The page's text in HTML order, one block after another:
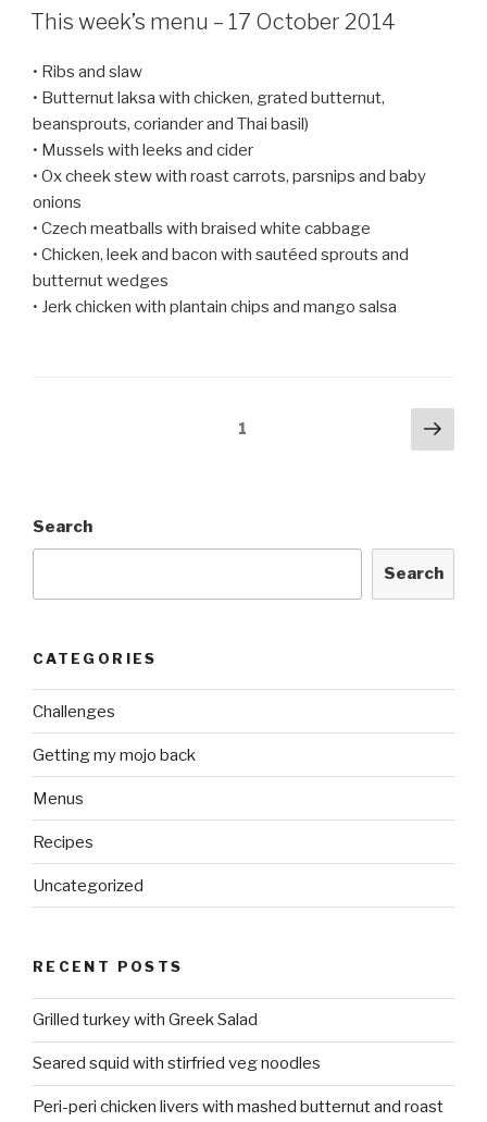
ON
This week’s menu – 17 October 2014
• Ribs and slaw
• Butternut laksa with chicken, grated butternut,
beansprouts, coriander and Thai basil)
• Mussels with leeks and cider
• Ox cheek stew with roast carrots, parsnips and baby
onions
• Czech meatballs with braised white cabbage
• Chicken, leek and bacon with sautéed sprouts and
butternut wedges
• Jerk chicken with plantain chips and mango salsa
1
Next
Search
Search
CATEGORIES
Challenges
Getting my mojo back
Menus
Recipes
Uncategorized
RECENT POSTS
Grilled turkey with Greek Salad
Seared squid with stirfried veg noodles
Peri-peri chicken livers with mashed butternut and roast